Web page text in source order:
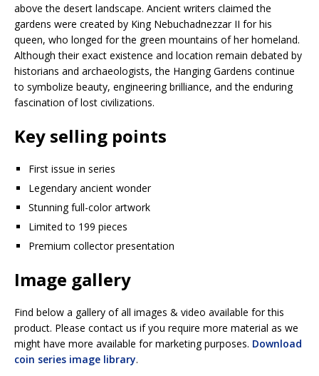
above the desert landscape. Ancient writers claimed the
gardens were created by King Nebuchadnezzar II for his
queen, who longed for the green mountains of her homeland.
Although their exact existence and location remain debated by
historians and archaeologists, the Hanging Gardens continue
to symbolize beauty, engineering brilliance, and the enduring
fascination of lost civilizations.
Key selling points
First issue in series
Legendary ancient wonder
Stunning full-color artwork
Limited to 199 pieces
Premium collector presentation
Image gallery
Find below a gallery of all images & video available for this
product. Please contact us if you require more material as we
might have more available for marketing purposes. Download
coin series image library.